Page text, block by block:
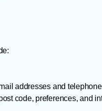
addresses and
code, preferences, and